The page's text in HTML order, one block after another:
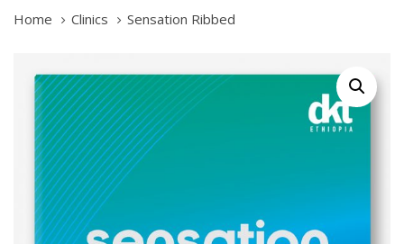
Home Clinics Sensation Ribbed
Ribbed
quantity